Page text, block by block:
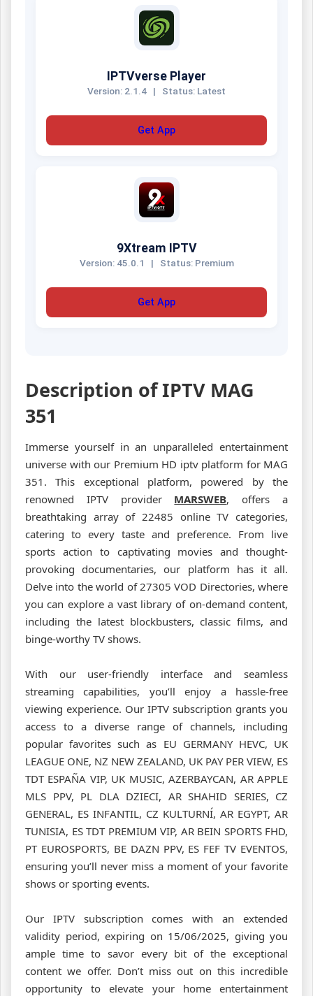
IPTVverse Player
Version: 2.1.4 | Status: Latest
Get App
9Xtream IPTV
Version: 45.0.1 | Status: Premium
Get App
Description of IPTV MAG
351
Immerse yourself in an unparalleled entertainment
universe with our Premium HD iptv platform for MAG
351. This exceptional platform, powered by the
renowned IPTV provider MARSWEB, offers a
breathtaking array of 22485 online TV categories,
catering to every taste and preference. From live
sports action to captivating movies and thought-
provoking documentaries, our platform has it all.
Delve into the world of 27305 VOD Directories, where
you can explore a vast library of on-demand content,
including the latest blockbusters, classic films, and
binge-worthy TV shows.
With our user-friendly interface and seamless
streaming capabilities, you’ll enjoy a hassle-free
viewing experience. Our IPTV subscription grants you
access to a diverse range of channels, including
popular favorites such as EU GERMANY HEVC, UK
LEAGUE ONE, NZ NEW ZEALAND, UK PAY PER VIEW, ES
TDT ESPAÑA VIP, UK MUSIC, AZERBAYCAN, AR APPLE
MLS PPV, PL DLA DZIECI, AR SHAHID SERIES, CZ
GENERAL, ES INFANTIL, CZ KULTURNÍ, AR EGYPT, AR
TUNISIA, ES TDT PREMIUM VIP, AR BEIN SPORTS FHD,
PT EUROSPORTS, BE DAZN PPV, ES FEF TV EVENTOS,
ensuring you’ll never miss a moment of your favorite
shows or sporting events.
Our IPTV subscription comes with an extended
validity period, expiring on 15/06/2025, giving you
ample time to savor every bit of the exceptional
content we offer. Don’t miss out on this incredible
opportunity to elevate your home entertainment